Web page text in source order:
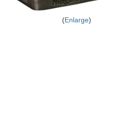
Enlarge